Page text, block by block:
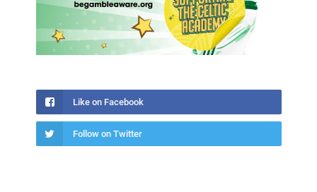
Like on Facebook
Follow on Twitter